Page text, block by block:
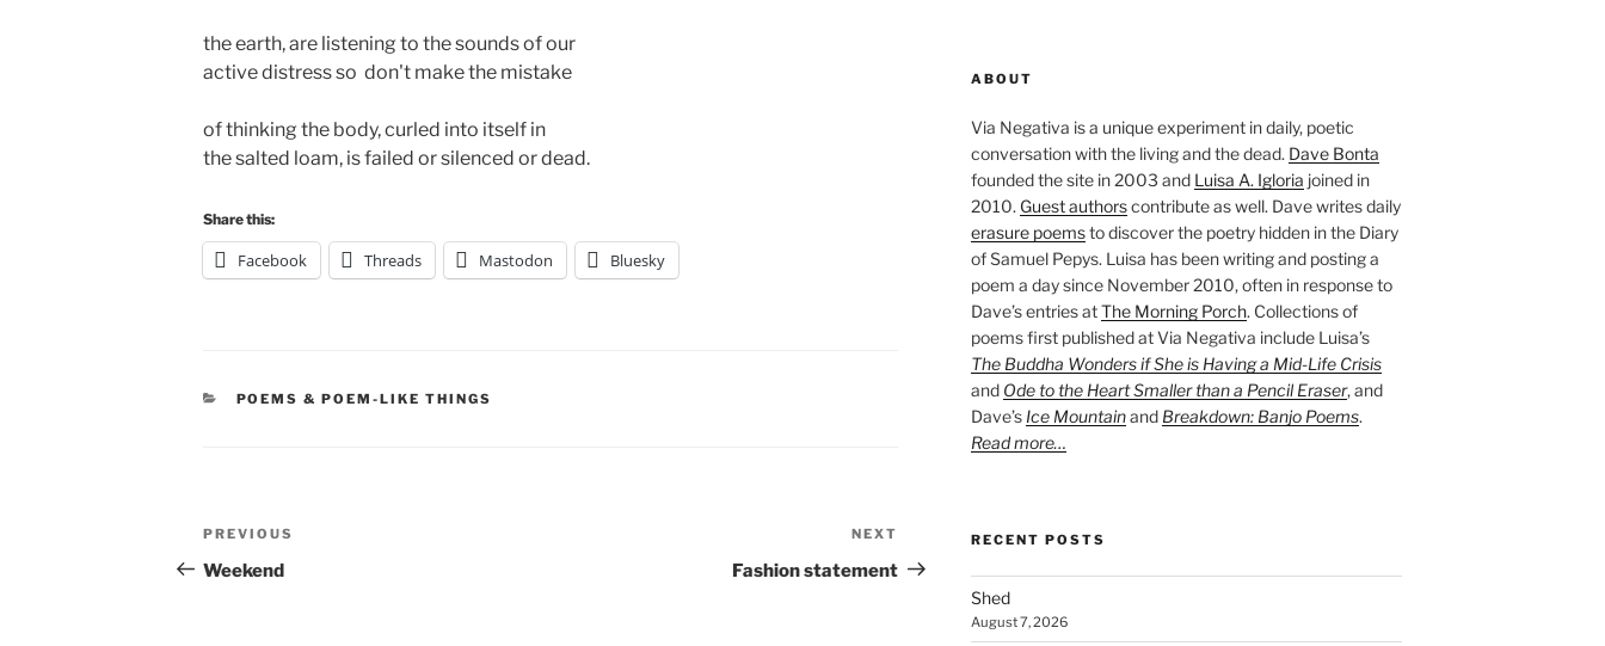
the earth, are listening to the sounds of our
active distress so  don't make the mistake
of thinking the body, curled into itself in
the salted loam, is failed or silenced or dead.
Share this:
Facebook Threads Mastodon Bluesky
CATEGORIES
POEMS & POEM-LIKE THINGS
Post
navigation
Previous
Post
PREVIOUS
Weekend
Post
NEXT
Fashion statement
ABOUT
Via Negativa is a unique experiment in daily, poetic
conversation with the living and the dead. Dave Bonta
founded the site in 2003 and Luisa A. Igloria joined in
2010. Guest authorscontribute as well. Dave writes daily
erasure poemsto discover the poetry hidden in the Diary
of Samuel Pepys. Luisa has been writing and posting a
poem a day since November 2010, often in response to
Dave’s entries atThe Morning Porch. Collections of
poems first published at Via Negativa include Luisa’s
The Buddha Wonders if She is Having a Mid-Life Crisis
and Ode to the Heart Smaller than a Pencil Eraser, and
Dave’s Ice Mountainand Breakdown: Banjo Poems.
Read more…
RECENT POSTS
Shed
August 7, 2026